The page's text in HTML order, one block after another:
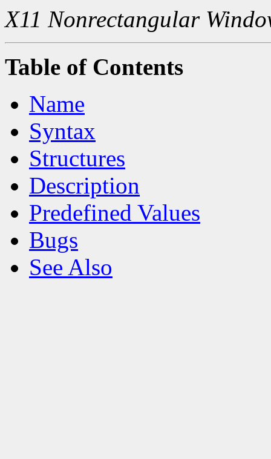
X11 Nonrectangular
Table of Contents
Name
Syntax
Structures
Description
Predefined Values
Bugs
See Also